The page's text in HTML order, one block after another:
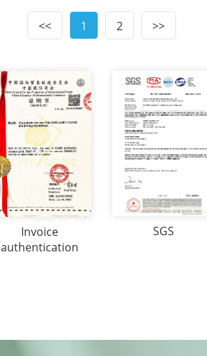
<< 1 2 >>
Invoice
authentication
SGS